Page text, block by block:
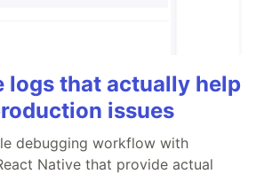
logs that actually help
issues
debugging workflow with
Native that provide actual